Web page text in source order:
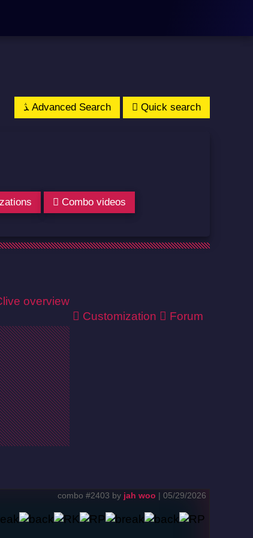
overview
Customization Forum
Advanced Search Quick search
Combo videos
combo #2403 by jah woo | 05/29/2026